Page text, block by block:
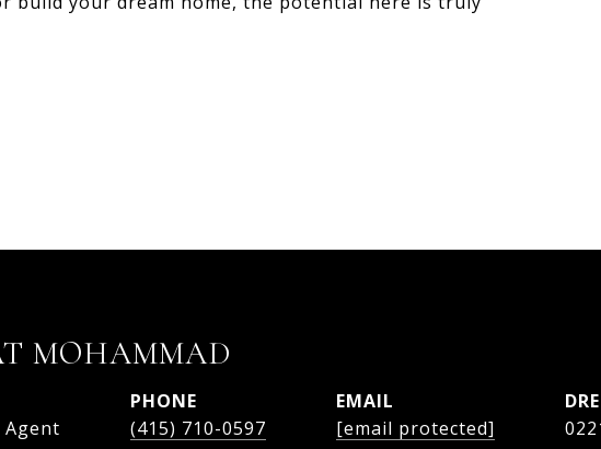
MOHAMMAD
Agent
PHONE
(415) 710-0597
EMAIL
[email protected]